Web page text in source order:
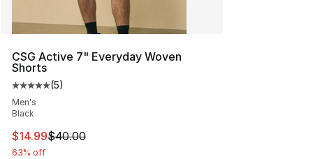
CSG Active 7" Everyday Woven
Shorts
Average customer rating - [5 out of 5 stars], 5 reviews
(5)
Men's
Black
This item is on sale. Price dropped from $40.00 to
$14.99$40.00
63% off